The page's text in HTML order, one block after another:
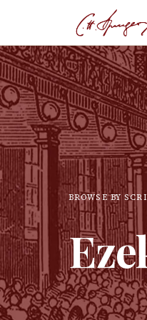
BROWSE BY